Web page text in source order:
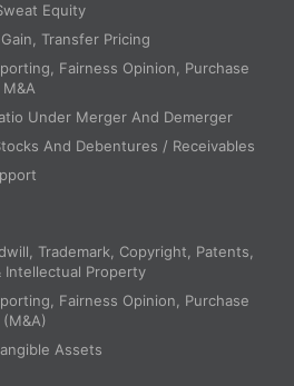
Equity
Transfer Pricing
Fairness Opinion, Purchase
Under Merger And Demerger
And Debentures / Receivables
Trademark, Copyright, Patents,
Intellectual Property
Fairness Opinion, Purchase
Assets